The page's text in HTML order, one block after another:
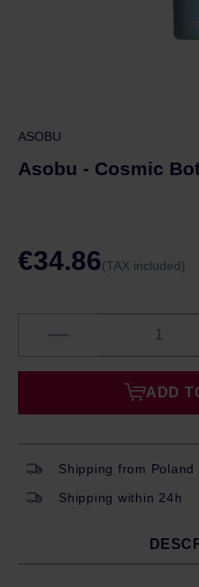
ASOBU
Asobu - Cosmic
€34.86(TAX included)
ADD
Shipping from Poland
Shipping within 24h